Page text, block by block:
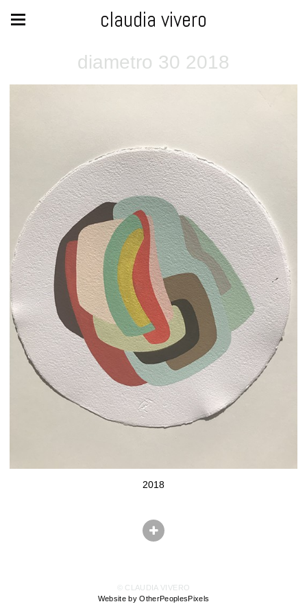
claudia vivero
diametro 30 2018
2018
© CLAUDIA VIVERO
Website by OtherPeoplesPixels